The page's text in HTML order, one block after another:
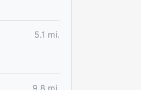
5.1 mi.